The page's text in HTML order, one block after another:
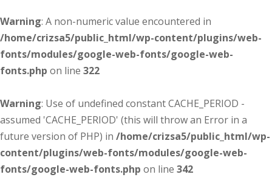
Warning: A non-numeric value encountered in
/home/crizsa5/public_html/wp-content/plugins/web-
fonts/modules/google-web-fonts/google-web-
fonts.php on line 322
Warning: Use of undefined constant CACHE_PERIOD -
assumed 'CACHE_PERIOD' (this will throw an Error in a
future version of PHP) in /home/crizsa5/public_html/wp-
content/plugins/web-fonts/modules/google-web-
fonts/google-web-fonts.php on line 342